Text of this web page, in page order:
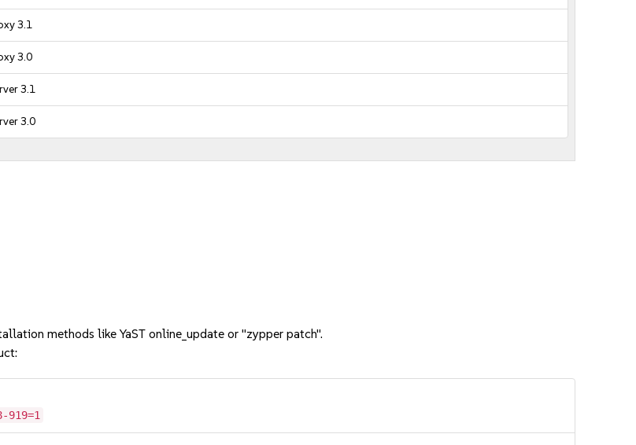
3.1
3.0
3.1
3.0
methods like YaST online_update or "zypper patch".
919=1